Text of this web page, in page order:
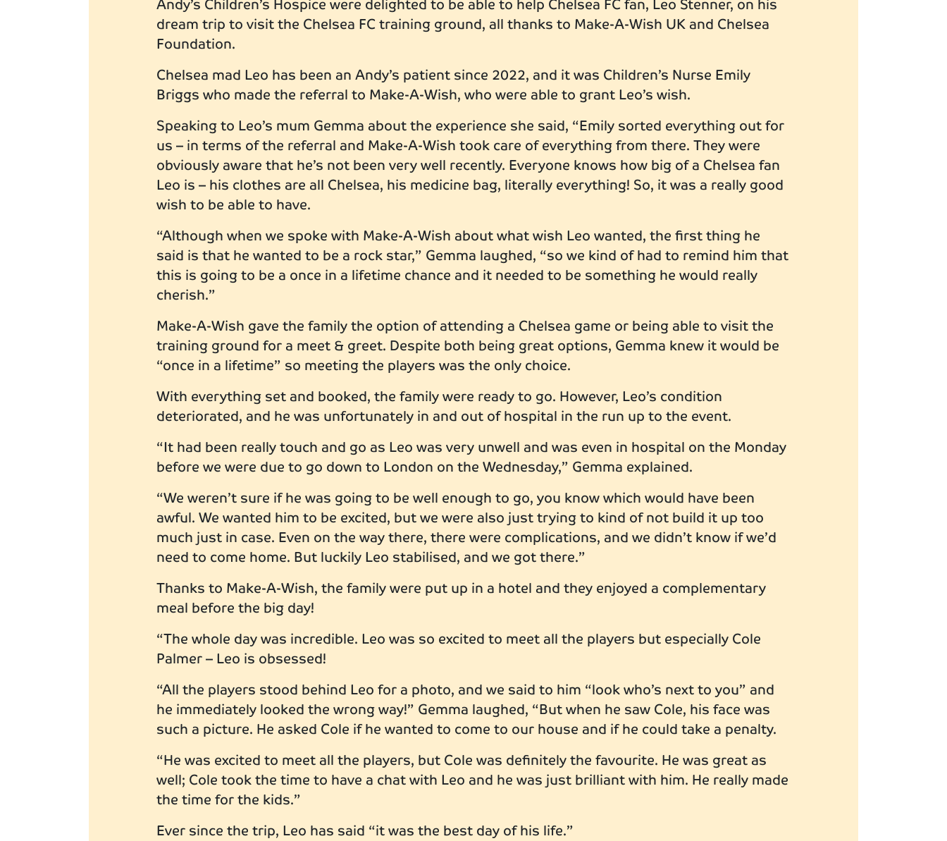
Andy’s Children’s Hospice were delighted to be able to help Chelsea FC fan, Leo Stenner, on his
dream trip to visit the Chelsea FC training ground, all thanks to Make-A-Wish UK and Chelsea
Foundation.
Chelsea mad Leo has been an Andy’s patient since 2022, and it was Children’s Nurse Emily
Briggs who made the referral to Make-A-Wish, who were able to grant Leo’s wish.
Speaking to Leo’s mum Gemma about the experience she said, “Emily sorted everything out for
us – in terms of the referral and Make-A-Wish took care of everything from there. They were
obviously aware that he’s not been very well recently. Everyone knows how big of a Chelsea fan
Leo is – his clothes are all Chelsea, his medicine bag, literally everything! So, it was a really good
wish to be able to have.
“Although when we spoke with Make-A-Wish about what wish Leo wanted, the first thing he
said is that he wanted to be a rock star,” Gemma laughed, “so we kind of had to remind him that
this is going to be a once in a lifetime chance and it needed to be something he would really
cherish.”
Make-A-Wish gave the family the option of attending a Chelsea game or being able to visit the
training ground for a meet & greet. Despite both being great options, Gemma knew it would be
“once in a lifetime” so meeting the players was the only choice.
With everything set and booked, the family were ready to go. However, Leo’s condition
deteriorated, and he was unfortunately in and out of hospital in the run up to the event.
“It had been really touch and go as Leo was very unwell and was even in hospital on the Monday
before we were due to go down to London on the Wednesday,” Gemma explained.
“We weren’t sure if he was going to be well enough to go, you know which would have been
awful. We wanted him to be excited, but we were also just trying to kind of not build it up too
much just in case. Even on the way there, there were complications, and we didn’t know if we’d
need to come home. But luckily Leo stabilised, and we got there.”
Thanks to Make-A-Wish, the family were put up in a hotel and they enjoyed a complementary
meal before the big day!
“The whole day was incredible. Leo was so excited to meet all the players but especially Cole
Palmer – Leo is obsessed!
“All the players stood behind Leo for a photo, and we said to him “look who’s next to you” and
he immediately looked the wrong way!” Gemma laughed, “But when he saw Cole, his face was
such a picture. He asked Cole if he wanted to come to our house and if he could take a penalty.
“He was excited to meet all the players, but Cole was definitely the favourite. He was great as
well; Cole took the time to have a chat with Leo and he was just brilliant with him. He really made
the time for the kids.”
Ever since the trip, Leo has said “it was the best day of his life.”